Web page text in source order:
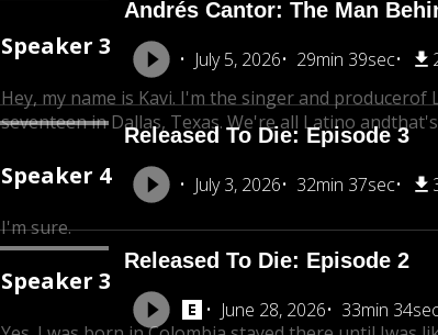
Andrés Cantor: The Man
July 5, 2026 29min 39sec
Released To Die: Episode 3
July 3, 2026 32min 37sec
Released To Die: Episode 2
June 28, 2026 33min
Speaker 3
Hey, my name is Kavi. I'm the singer and producerof
seventeen in Dallas, Texas. We're all Latino and
Speaker 4
I'm sure.
Speaker 3